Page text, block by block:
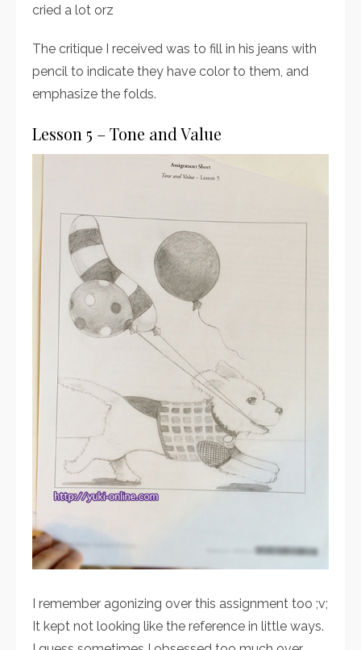
cried a lot orz
The critique I received was to fill in his jeans with
pencil to indicate they have color to them, and
emphasize the folds.
Lesson 5 – Tone and Value
I remember agonizing over this assignment too ;v;
It kept not looking like the reference in little ways.